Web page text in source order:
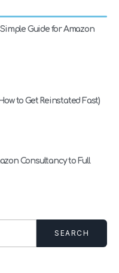
Guide for Amazon
to Get Reinstated Fast)
Consultancy to Full
SEARCH